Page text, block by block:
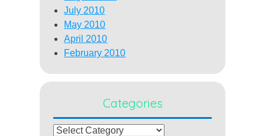
July 2010
May 2010
April 2010
February 2010
Categories
Categories